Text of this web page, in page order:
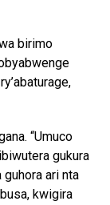
birimo
“Umuco
gukura
ari nta
kwigira